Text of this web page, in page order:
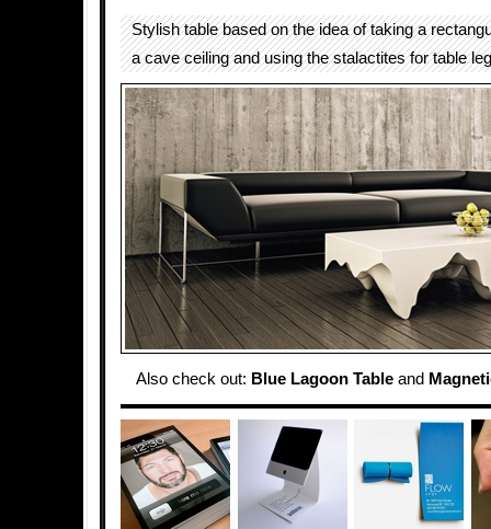
Stylish table based on the idea of taking a
a cave ceiling and using the stalactites for table
Also check out: Blue Lagoon Tableand